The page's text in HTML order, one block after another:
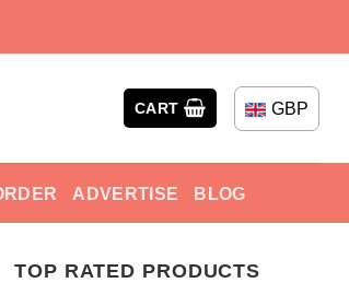
CART GBP
ADVERTISE BLOG
TOP RATED PRODUCTS